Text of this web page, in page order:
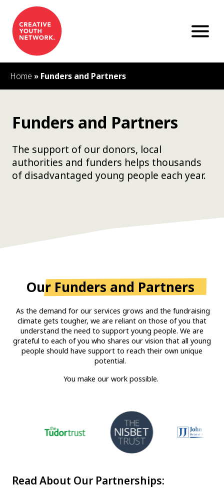
n
Home » Funders and Partners
Funders and Partners
The support of our donors, local
authorities and funders helps thousands
of disadvantaged young people each year.
Our Funders and Partners
As the demand for our services grows and the fundraising
climate gets tougher, we are reliant on those of you that
understand the need to support young people. We are
grateful to each of you who shares our vision that all young
people should have support to reach their own unique
potential.
You make our work possible.
Read About Our Partnerships: